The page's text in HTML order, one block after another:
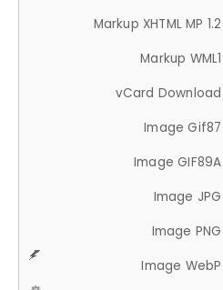
Markup XHTML MP 1.2
Markup WML1
vCard Download
Image Gif87
Image GIF89A
Image JPG
Image PNG
Image WebP